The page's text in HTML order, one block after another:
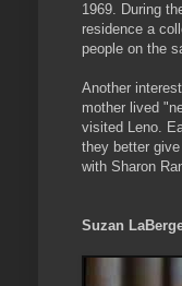
1969. During
residence a
people on the
Another
mother lived
visited Leno.
they better
with Sharon
Suzan